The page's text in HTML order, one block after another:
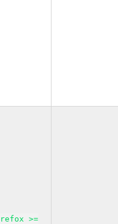
>=